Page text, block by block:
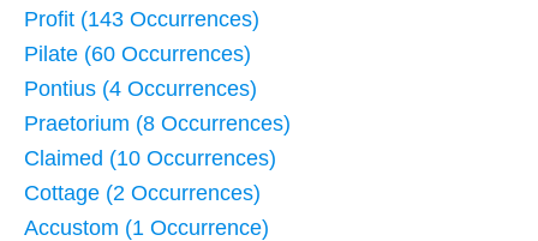
Profit (143 Occurrences)
Pilate (60 Occurrences)
Pontius (4 Occurrences)
Praetorium (8 Occurrences)
Claimed (10 Occurrences)
Cottage (2 Occurrences)
Accustom (1 Occurrence)